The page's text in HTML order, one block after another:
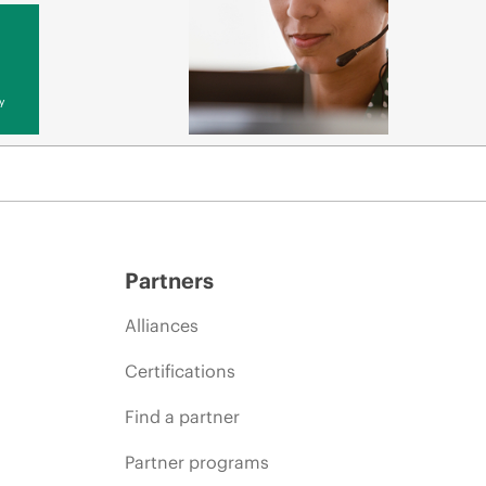
Partners
Alliances
Certifications
Find a partner
Partner programs